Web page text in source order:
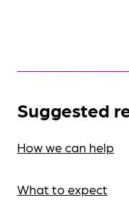
Suggested
How we can help
What to expect